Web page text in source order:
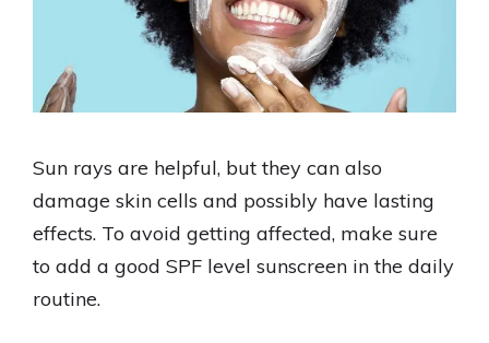
Sun rays are helpful, but they can also
damage skin cells and possibly have lasting
effects. To avoid getting affected, make sure
to add a good SPF level sunscreen in the daily
routine.